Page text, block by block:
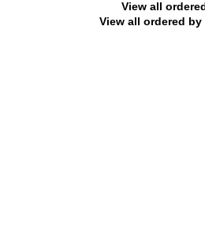
View all
View all ordered